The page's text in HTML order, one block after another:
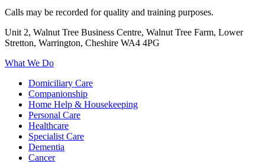
Calls may be recorded for quality and training purposes.
Unit 2, Walnut Tree Business Centre, Walnut Tree Farm, Lower
Stretton, Warrington, Cheshire WA4 4PG
What We Do
Domiciliary Care
Companionship
Home Help & Housekeeping
Personal Care
Healthcare
Specialist Care
Dementia
Cancer